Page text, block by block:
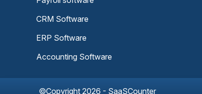
CRM Software
ERP Software
Accounting Software
©Copyright 2026 - SaaSCounter